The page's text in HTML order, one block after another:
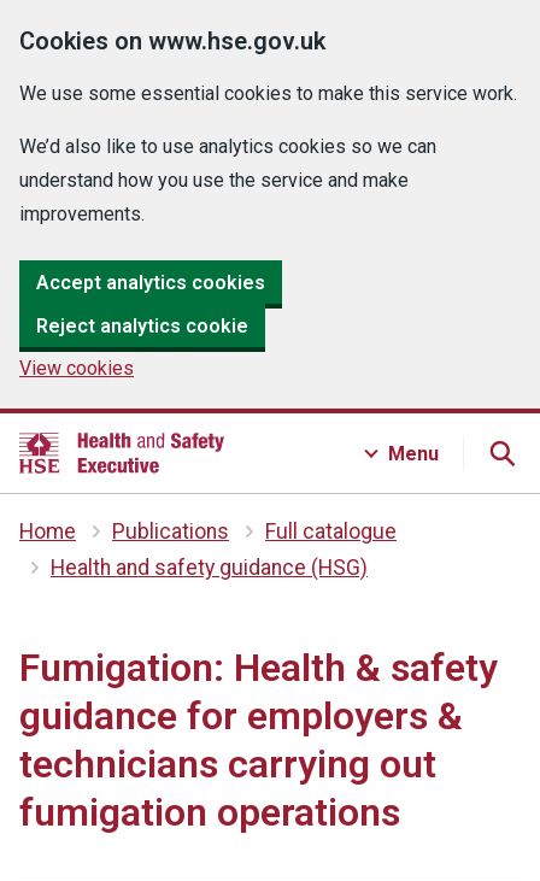
Cookies on www.hse.gov.uk
We use some essential cookies to make this service work.
We’d also like to use analytics cookies so we can
understand how you use the service and make
improvements.
Accept analytics cookies
Reject analytics cookie
View cookies
Menu
Home Publications
Full catalogue
Health and safety guidance (HSG)
Fumigation: Health & safety
guidance for employers &
technicians carrying out
fumigation operations